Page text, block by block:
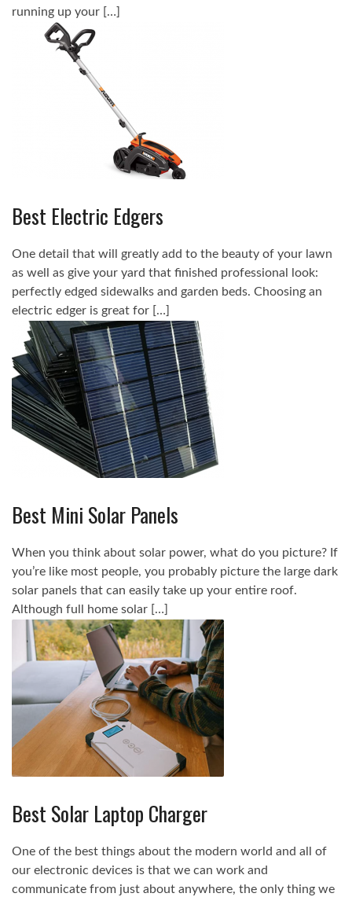
running up your […]
Best Electric Edgers
One detail that will greatly add to the beauty of your lawn
as well as give your yard that finished professional look:
perfectly edged sidewalks and garden beds. Choosing an
electric edger is great for […]
Best Mini Solar Panels
When you think about solar power, what do you picture? If
you’re like most people, you probably picture the large dark
solar panels that can easily take up your entire roof.
Although full home solar […]
Best Solar Laptop Charger
One of the best things about the modern world and all of
our electronic devices is that we can work and
communicate from just about anywhere, the only thing we